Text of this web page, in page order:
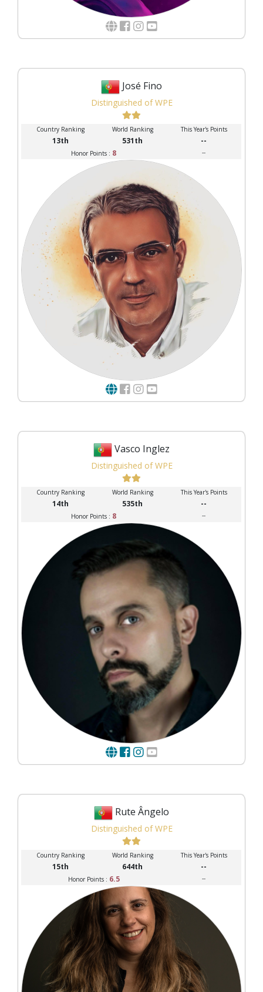
José Fino
Distinguished of WPE
Country Ranking World Ranking This Year's Points
13th 531th --
Honor Points : 8 --
Vasco Inglez
Distinguished of WPE
Country Ranking World Ranking This Year's Points
14th 535th --
Honor Points : 8 --
Rute Ângelo
Distinguished of WPE
Country Ranking World Ranking This Year's Points
15th 644th --
Honor Points : 6.5 --